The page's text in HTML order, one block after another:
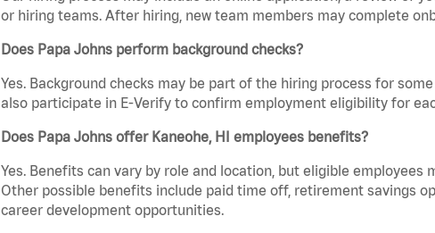
or hiring teams. After hiring, new team members may complete
Does Papa Johns perform background checks?
Yes. Background checks may be part of the hiring process for
also participate in E-Verify to confirm employment eligibility for
Does Papa Johns offer Kaneohe, HI employees benefits?
Yes. Benefits can vary by role and location, but eligible employees
Other possible benefits include paid time off, retirement savings
career development opportunities.